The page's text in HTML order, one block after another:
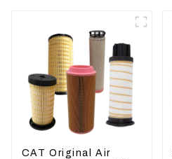
CAT Original Air